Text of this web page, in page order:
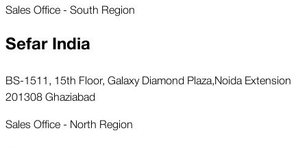
Sales Office - South Region
Sefar India
BS-1511, 15th Floor, Galaxy Diamond Plaza,Noida Extension
201308 Ghaziabad
Sales Office - North Region